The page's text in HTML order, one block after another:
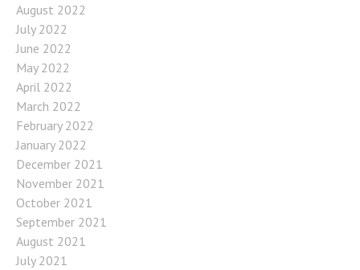
August 2022
July 2022
June 2022
May 2022
April 2022
March 2022
February 2022
January 2022
December 2021
November 2021
October 2021
September 2021
August 2021
July 2021